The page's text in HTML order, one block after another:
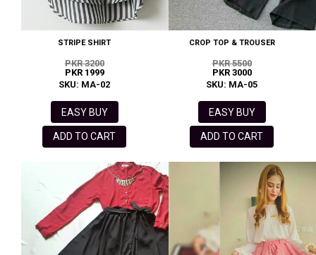
STRIPE SHIRT
PKR 3200
PKR 1999
SKU: MA-02
EASY BUY
ADD TO CART
CROP TOP & TROUSER
PKR 5500
PKR 3000
SKU: MA-05
EASY BUY
ADD TO CART